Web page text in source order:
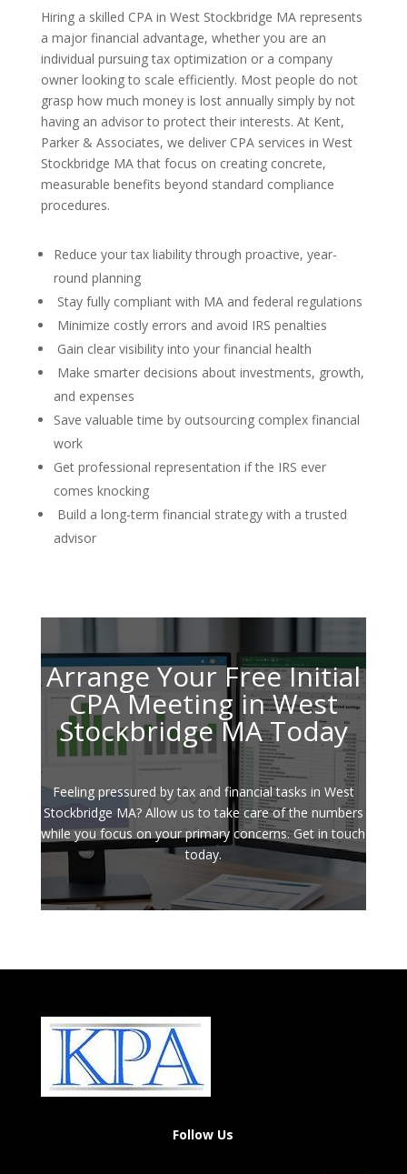
Hiring a skilled CPA in West Stockbridge MA represents
a major financial advantage, whether you are an
individual pursuing tax optimization or a company
owner looking to scale efficiently. Most people do not
grasp how much money is lost annually simply by not
having an advisor to protect their interests. At Kent,
Parker & Associates, we deliver CPA services in West
Stockbridge MA that focus on creating concrete,
measurable benefits beyond standard compliance
procedures.
Reduce your tax liability through proactive, year-
round planning
Stay fully compliant with MA and federal regulations
Minimize costly errors and avoid IRS penalties
Gain clear visibility into your financial health
Make smarter decisions about investments, growth,
and expenses
Save valuable time by outsourcing complex financial
work
Get professional representation if the IRS ever
comes knocking
Build a long-term financial strategy with a trusted
advisor
Arrange Your Free Initial
CPA Meeting in West
Stockbridge MA Today
Feeling pressured by tax and financial tasks in West
Stockbridge MA? Allow us to take care of the numbers
while you focus on your primary concerns. Get in touch
today.
Follow Us